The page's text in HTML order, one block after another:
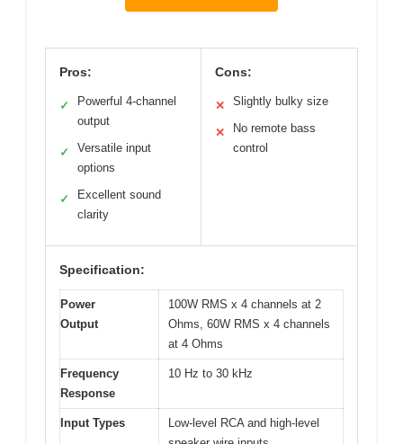
Pros:
✓
Powerful 4-channel
output
✓
Versatile input
options
✓
Excellent sound
clarity
Cons:
✕ Slightly bulky size
✕
No remote bass
control
Specification:
Power
Output
100W RMS x 4 channels at 2
Ohms, 60W RMS x 4 channels
at 4 Ohms
Frequency
Response
10 Hz to 30 kHz
Input Types
Low-level RCA and high-level